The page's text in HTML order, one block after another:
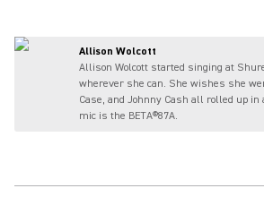
Allison Wolcott
Allison Wolcott started singing at
wherever she can. She wishes she
Case, and Johnny Cash all rolled up in
mic is the BETA®87A.